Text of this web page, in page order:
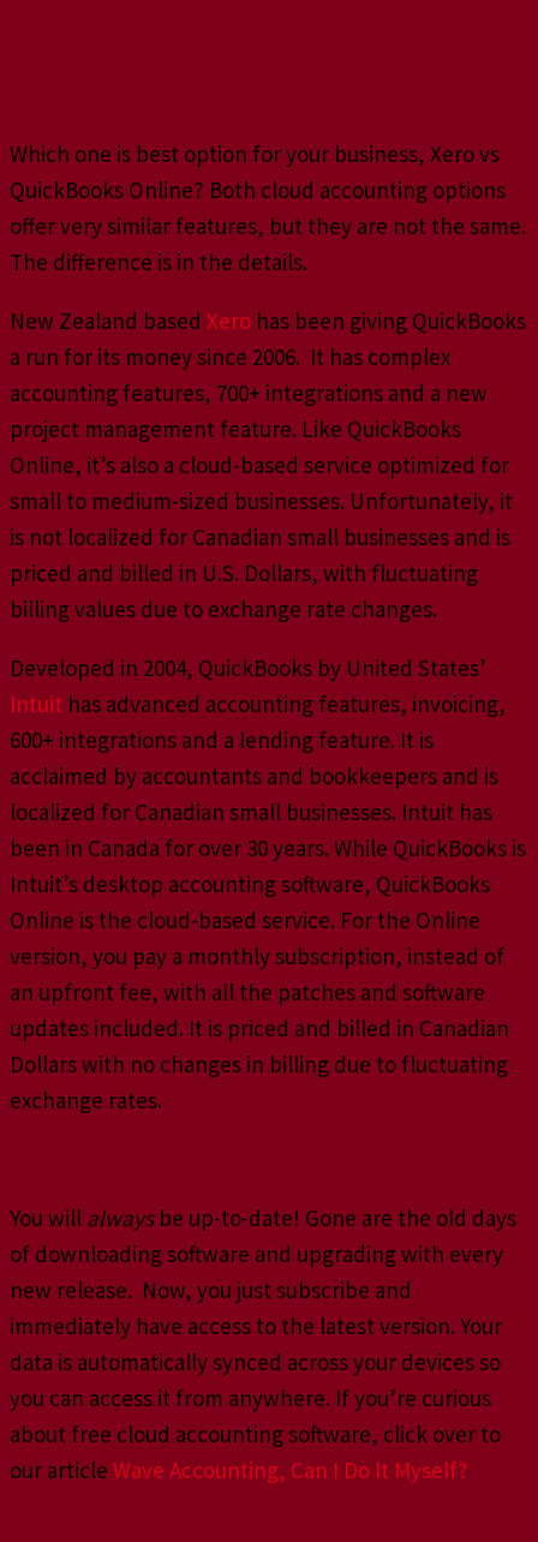
Which one is best option for your business, Xero vs
QuickBooks Online? Both cloud accounting options
offer very similar features, but they are not the same.
The difference is in the details.
New Zealand based Xero has been giving QuickBooks
a run for its money since 2006. It has complex
accounting features, 700+ integrations and a new
project management feature. Like QuickBooks
Online, it’s also a cloud-based service optimized for
small to medium-sized businesses. Unfortunately, it
is not localized for Canadian small businesses and is
priced and billed in U.S. Dollars, with fluctuating
billing values due to exchange rate changes.
Developed in 2004, QuickBooks by United States’
Intuit has advanced accounting features, invoicing,
600+ integrations and a lending feature. It is
acclaimed by accountants and bookkeepers and is
localized for Canadian small businesses. Intuit has
been in Canada for over 30 years. While QuickBooks is
Intuit’s desktop accounting software, QuickBooks
Online is the cloud-based service. For the Online
version, you pay a monthly subscription, instead of
an upfront fee, with all the patches and software
updates included. It is priced and billed in Canadian
Dollars with no changes in billing due to fluctuating
exchange rates.
You will alwaysbe up-to-date! Gone are the old days
of downloading software and upgrading with every
new release. Now, you just subscribe and
immediately have access to the latest version. Your
data is automatically synced across your devices so
you can access it from anywhere. If you’re curious
about free cloud accounting software, click over to
our article Wave Accounting, Can I Do It Myself?